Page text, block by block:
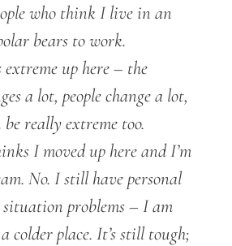
who think I live in an
bears to work.
up here – the
a lot, people change a lot,
really extreme too.
I moved up here and I’m
No. I still have personal
situation problems – I am
colder place. It’s still tough;